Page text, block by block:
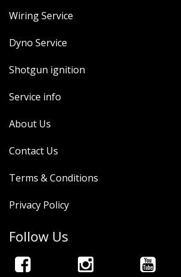
Wiring Service
Dyno Service
Shotgun ignition
Service info
About Us
Contact Us
Terms & Conditions
Privacy Policy
Follow Us